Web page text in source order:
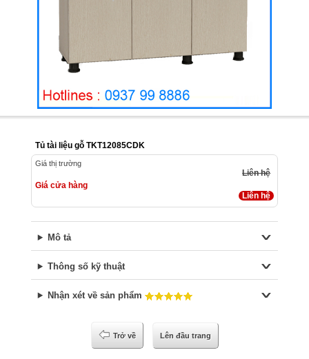
Tủ tài liệu gỗ TKT12085CDK
Giá thị trường
Liên hệ
Giá cửa hàng
Liên hệ
Mô tả
Thông số kỹ thuật
Nhận xét về sản phẩm
Trở về Lên đầu trang